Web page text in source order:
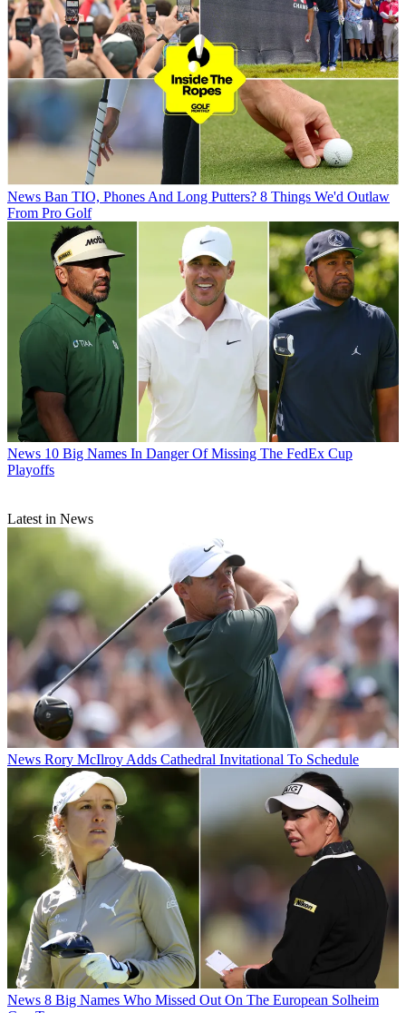
News Ban TIO, Phones And Long Putters? 8 Things We'd Outlaw
From Pro Golf
News 10 Big Names In Danger Of Missing The FedEx Cup
Playoffs
Latest in News
News Rory McIlroy Adds Cathedral Invitational To Schedule
News 8 Big Names Who Missed Out On The European Solheim